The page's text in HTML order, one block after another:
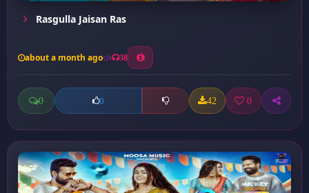
Rasgulla Jaisan Ras
about a month ago 38
0 0 42 0